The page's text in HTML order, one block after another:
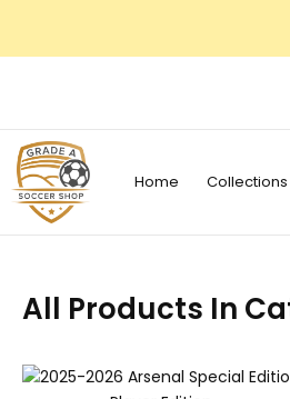
content
Home Collections
All Products In